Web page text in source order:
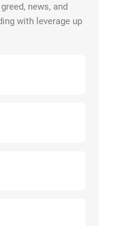
news, and
with leverage up